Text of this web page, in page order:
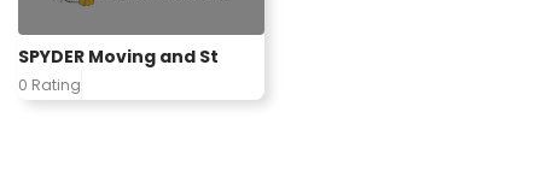
SPYDER Moving and St
0 Rating